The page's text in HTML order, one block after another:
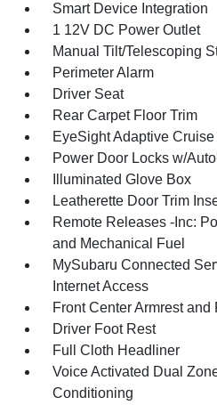
Smart Device Integration
1 12V DC Power Outlet
Manual Tilt/Telescoping
Perimeter Alarm
Driver Seat
Rear Carpet Floor Trim
EyeSight Adaptive Cruise
Power Door Locks w/
Illuminated Glove Box
Leatherette Door Trim
Remote Releases -Inc:
and Mechanical Fuel
MySubaru Connected
Internet Access
Front Center Armrest
Driver Foot Rest
Full Cloth Headliner
Voice Activated Dual
Conditioning